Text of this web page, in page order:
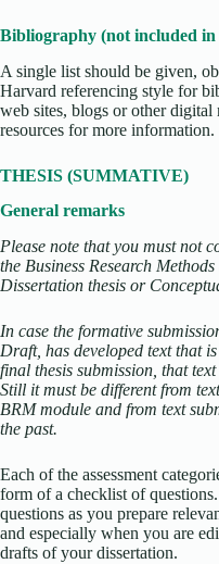
Bibliography (not included
A single list should be given,
Harvard referencing style for
web sites, blogs or other
resources for more information.
THESIS (SUMMATIVE)
General remarks
Please note that you must not
the Business Research
Dissertation thesis or
In case the formative
Draft, has developed text that
final thesis submission, that
Still it must be different from
BRM module and from text
the past.
Each of the assessment
form of a checklist of
questions as you prepare
and especially when you are
drafts of your dissertation.